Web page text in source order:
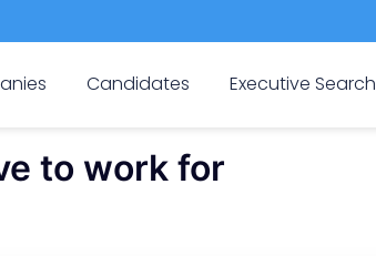
Candidates Executive Search
to work for